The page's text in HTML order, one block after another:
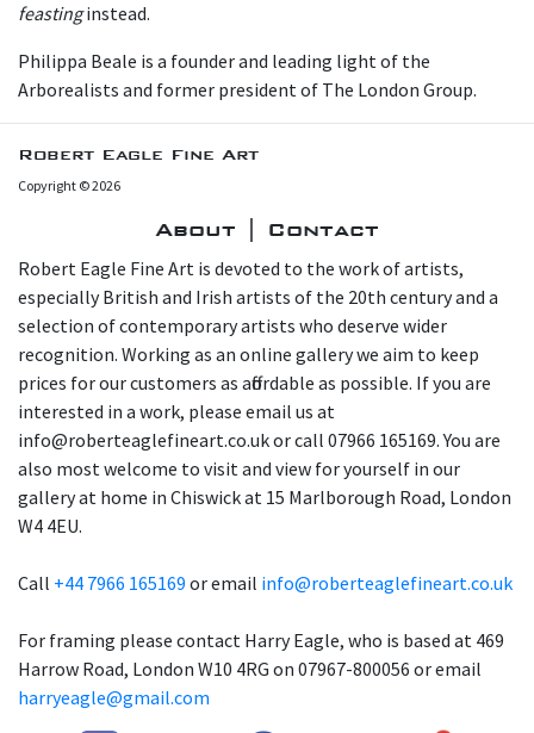
feastinginstead.
P hilippa Beale is a founder and leading light of the
Arborealists and former president of The London Group.
Robert Eagle Fine Art
Copyright © 2026
About | Contact
Robert Eagle Fine Art is devoted to the work of artists,
especially British and Irish artists of the 20th century and a
selection of contemporary artists who deserve wider
recognition. Working as an online gallery we aim to keep
prices for our customers as affordable as possible. If you are
interested in a work, please email us at
info@roberteaglefineart.co.uk or call 07966 165169. You are
also most welcome to visit and view for yourself in our
gallery at home in Chiswick at 15 Marlborough Road, London
W4 4EU.
Call +44 7966 165169 or email info@roberteaglefineart.co.uk
For framing please contact Harry Eagle, who is based at 469
Harrow Road, London W10 4RG on 07967-800056 or email
harryeagle@gmail.com